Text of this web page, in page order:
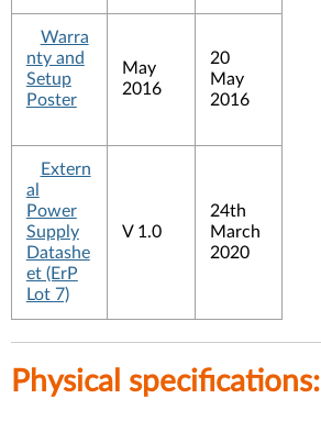
Warra
nty and
Setup
Poster
May
2016
20
May
2016
Extern
al
Power
Supply
Datashe
et (ErP
Lot 7)
V 1.0
24th
March
2020
Physical specifications: